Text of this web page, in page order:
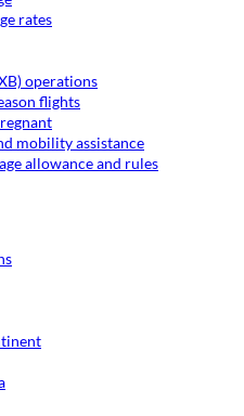
rates
operations
flights
mobility assistance
allowance and rules